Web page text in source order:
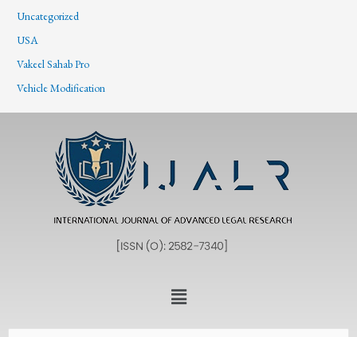
Uncategorized
USA
Vakeel Sahab Pro
Vehicle Modification